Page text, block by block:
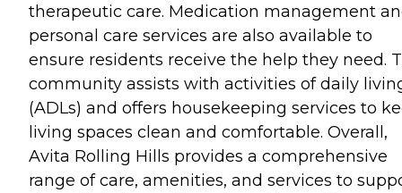
therapeutic care. Medication management
personal care services are also available to
ensure residents receive the help they need.
community assists with activities of daily
(ADLs) and offers housekeeping services to
living spaces clean and comfortable. Overall,
Avita Rolling Hills provides a comprehensive
range of care, amenities, and services to